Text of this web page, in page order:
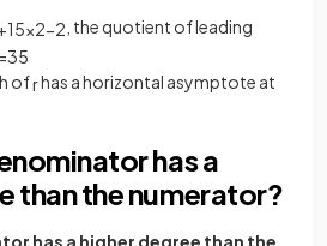
15x2−2 , the quotient of leading
=35
ofrhas a horizontal asymptote at
has a
than the numerator?